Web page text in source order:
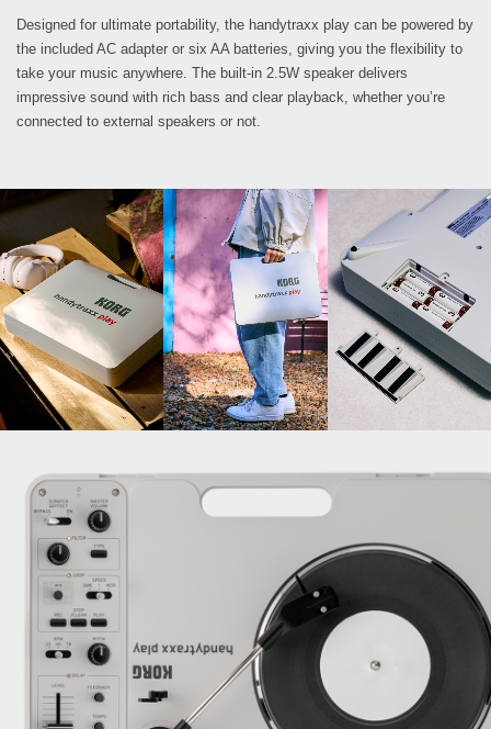
Designed for ultimate portability, the handytraxx play can be powered by
the included AC adapter or six AA batteries, giving you the flexibility to
take your music anywhere. The built-in 2.5W speaker delivers
impressive sound with rich bass and clear playback, whether you’re
connected to external speakers or not.